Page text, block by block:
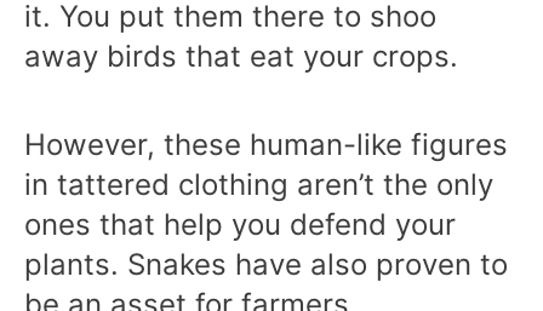
it. You put them there to shoo
away birds that eat your crops.
However, these human-like figures
in tattered clothing aren’t the only
ones that help you defend your
plants. Snakes have also proven to